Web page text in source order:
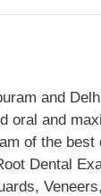
and
oral and
of the
Dental